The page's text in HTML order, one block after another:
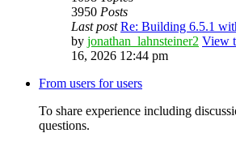
3950 Posts
Last post Re: Building 6.5.1
by jonathan_lahnsteiner2 View
16, 2026 12:44 pm
From users for users
To share experience including
questions.